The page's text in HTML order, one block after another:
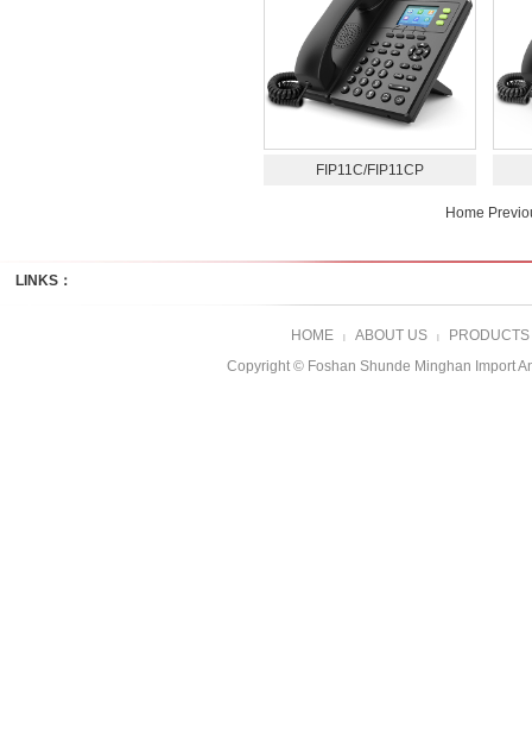
FIP11C/FIP11CP
Home
LINKS：
HOME ABOUT US| PRODUCTS
Copyright © Foshan Shunde Minghan Import